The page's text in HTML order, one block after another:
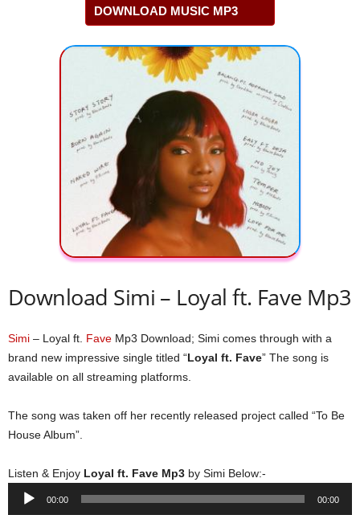
DOWNLOAD MUSIC MP3
Download Simi – Loyal ft. Fave Mp3
Simi – Loyal ft. Fave Mp3 Download; Simi comes through with a
brand new impressive single titled “Loyal ft. Fave” The song is
available on all streaming platforms.
The song was taken off her recently released project called “To Be
House Album”.
Listen & Enjoy Loyal ft. Fave Mp3 by Simi Below:-
Audio
00:00 00:00